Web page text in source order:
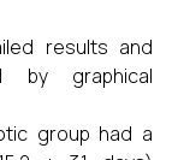
results and
by graphical
group had a